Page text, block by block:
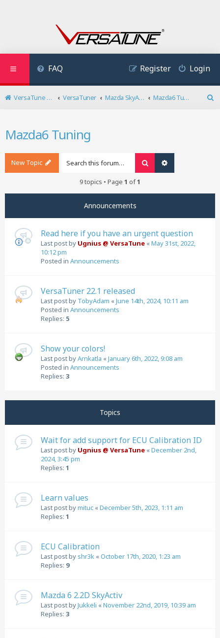
FAQ Login
Register
VersaTune User Forum VersaTuner Mazda SkyActiv Diesel
Mazda6 Tuning
Mazda6 Tuning
New Topic Search
9 topics • Page 1 of1
Announcements
Read here if you have an urgent question
Last post by Ugnius @ VersaTune «May 31st, 2022,
10:12 pm
Posted in Announcements
VersaTuner 22.1 released
Last post by TobyAdam «June 14th, 2024, 10:11 am
Posted in Announcements
Replies: 5
Show your colors!
Last post byArnkatla «January 6th, 2022, 9:08 am
Posted in Announcements
Replies: 3
Topics
Wait for add support for ECU Calibration ID
Last post by Ugnius @ VersaTune «December 2nd,
2024, 3:45 pm
Replies: 1
Learn values
Last post bymituc «December 5th, 2023, 1:11 am
Replies: 1
ECU Calibration
Last post by shr3k «October 17th, 2020, 1:23 am
Replies: 9
Mazda 6 2.2D SkyActiv
Last post byJukkeli «November 22nd, 2019, 10:39 am
Replies: 3